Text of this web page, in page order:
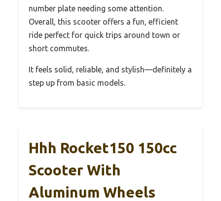
number plate needing some attention.
Overall, this scooter offers a fun, efficient
ride perfect for quick trips around town or
short commutes.
It feels solid, reliable, and stylish—definitely a
step up from basic models.
Hhh Rocket150 150cc
Scooter With
Aluminum Wheels